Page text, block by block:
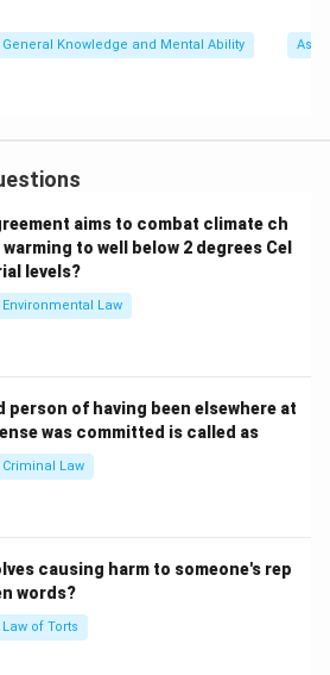
General Knowledge and Mental Ability
aims to combat climate ch
to well below 2 degrees Cel
levels?
Environmental Law
person of having been elsewhere at
was committed is called as
Criminal Law
causing harm to someone's rep
words?
Law of Torts